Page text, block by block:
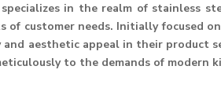
in the realm of stainless
of customer needs. Initially focused
aesthetic appeal in their product
to the demands of modern